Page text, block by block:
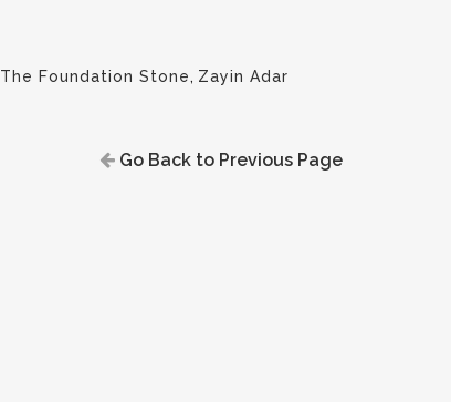
The Foundation Stone, Zayin Adar
Go Back to Previous Page